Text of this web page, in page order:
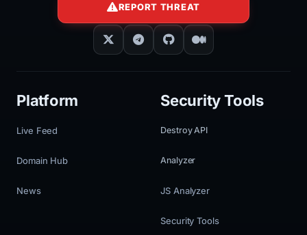
REPORT THREAT
Platform
Live Feed
Domain Hub
News
Security Tools
Destroy API
Analyzer
JS Analyzer
Security Tools